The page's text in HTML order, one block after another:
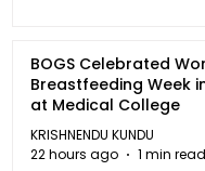
BOGS Celebrated
Breastfeeding Week
at Medical College
KRISHNENDU KUNDU
22 hours ago
1 min read